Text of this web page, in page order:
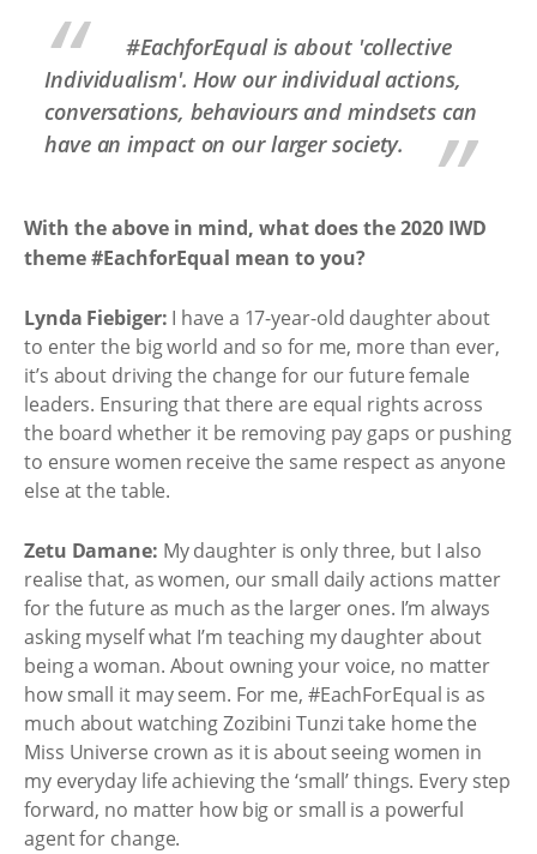
#EachforEqual is about 'collective
Individualism'. How our individual actions,
conversations, behaviours and mindsets can
have an impact on our larger society.
With the above in mind, what does the 2020 IWD
theme #EachforEqual mean to you?
Lynda Fiebiger: I have a 17-year-old daughter about
to enter the big world and so for me, more than ever,
it’s about driving the change for our future female
leaders. Ensuring that there are equal rights across
the board whether it be removing pay gaps or pushing
to ensure women receive the same respect as anyone
else at the table.
Zetu Damane: My daughter is only three, but I also
realise that, as women, our small daily actions matter
for the future as much as the larger ones. I’m always
asking myself what I’m teaching my daughter about
being a woman. About owning your voice, no matter
how small it may seem. For me, #EachForEqual is as
much about watching Zozibini Tunzi take home the
Miss Universe crown as it is about seeing women in
my everyday life achieving the ‘small’ things. Every step
forward, no matter how big or small is a powerful
agent for change.